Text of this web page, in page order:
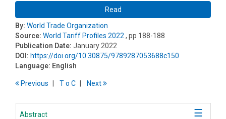
Read
By: World Trade Organization
Source: World Tariff Profiles 2022 , pp 188-188
Publication Date: January 2022
DOI: https://doi.org/10.30875/9789287053688c150
Language: English
Previous To C Next
Abstract